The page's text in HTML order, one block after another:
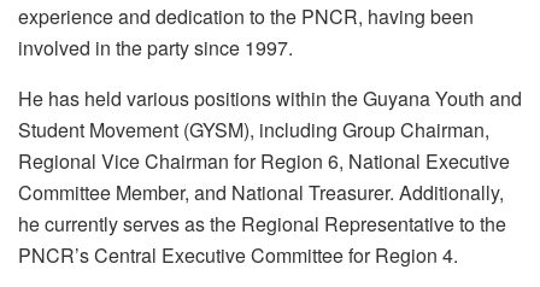
experience and dedication to the PNCR, having been
involved in the party since 1997.
He has held various positions within the Guyana Youth and
Student Movement (GYSM), including Group Chairman,
Regional Vice Chairman for Region 6, National Executive
Committee Member, and National Treasurer. Additionally,
he currently serves as the Regional Representative to the
PNCR’s Central Executive Committee for Region 4.